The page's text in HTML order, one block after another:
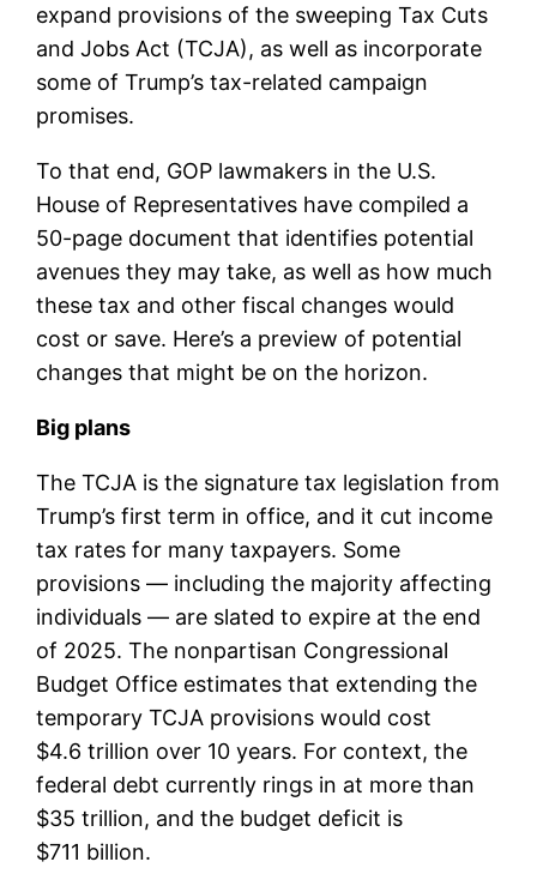
expand provisions of the sweeping Tax Cuts
and Jobs Act (TCJA), as well as incorporate
some of Trump’s tax-related campaign
promises.
To that end, GOP lawmakers in the U.S.
House of Representatives have compiled a
50-page document that identifies potential
avenues they may take, as well as how much
these tax and other fiscal changes would
cost or save. Here’s a preview of potential
changes that might be on the horizon.
Big plans
The TCJA is the signature tax legislation from
Trump’s first term in office, and it cut income
tax rates for many taxpayers. Some
provisions — including the majority affecting
individuals — are slated to expire at the end
of 2025. The nonpartisan Congressional
Budget Office estimates that extending the
temporary TCJA provisions would cost
$4.6 trillion over 10 years. For context, the
federal debt currently rings in at more than
$35 trillion, and the budget deficit is
$711 billion.